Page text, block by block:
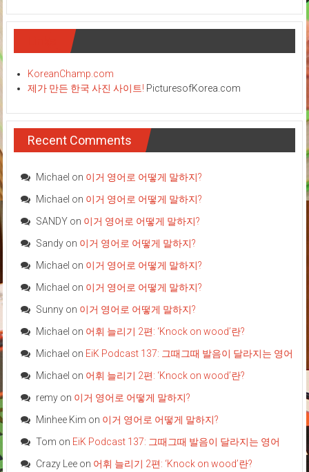
KoreanChamp.com
제가 만든 한국 사진 사이트! PicturesofKorea.com
Recent Comments
Michael on 이거 영어로 어떻게 말하지?
Michael on 이거 영어로 어떻게 말하지?
SANDYon 이거 영어로 어떻게 말하지?
Sandyon 이거 영어로 어떻게 말하지?
Michael on 이거 영어로 어떻게 말하지?
Michael on 이거 영어로 어떻게 말하지?
Sunnyon 이거 영어로 어떻게 말하지?
Michael on 어휘 늘리기 2편: ‘Knock on wood’란?
Michael on EiK Podcast 137: 그때그때 발음이 달라지는 영어
Michael on 어휘 늘리기 2편: ‘Knock on wood’란?
remyon 이거 영어로 어떻게 말하지?
Minhee Kim on 이거 영어로 어떻게 말하지?
Tom on EiK Podcast 137: 그때그때 발음이 달라지는 영어
Crazy Leeon 어휘 늘리기 2편: ‘Knock on wood’란?